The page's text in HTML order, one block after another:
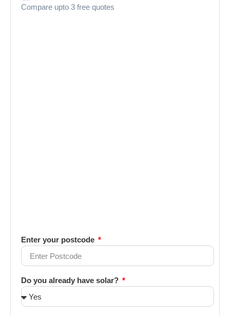
Compare upto 3 free quotes
Enter your postcode
Do you already have solar?